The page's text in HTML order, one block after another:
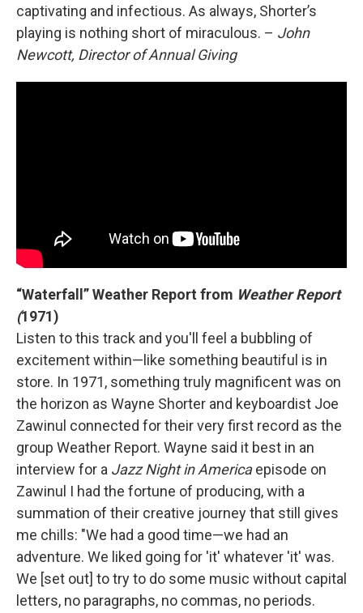
captivating and infectious. As always, Shorter’s
playing is nothing short of miraculous. – John
Newcott, Director of Annual Giving
“Waterfall” Weather Report from Weather Report
(1971)
Listen to this track and you'll feel a bubbling of
excitement within—like something beautiful is in
store. In 1971, something truly magnificent was on
the horizon as Wayne Shorter and keyboardist Joe
Zawinul connected for their very first record as the
group Weather Report. Wayne said it best in an
interview for a Jazz Night in Americaepisode on
Zawinul I had the fortune of producing, with a
summation of their creative journey that still gives
me chills: "We had a good time—we had an
adventure. We liked going for 'it' whatever 'it' was.
We [set out] to try to do some music without capital
letters, no paragraphs, no commas, no periods.